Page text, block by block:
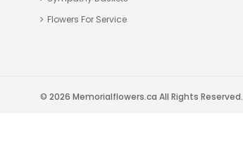
Flowers For Service
© 2026 Memorialflowers.ca All Rights Reserved.